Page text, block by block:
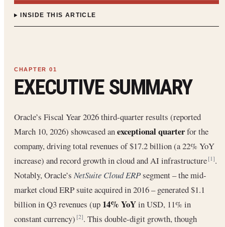
INSIDE THIS ARTICLE
EXECUTIVE SUMMARY
Oracle’s Fiscal Year 2026 third-quarter results (reported
March 10, 2026) showcased anexceptional quarterfor the
company, driving total revenues of $17.2 billion (a 22% YoY
increase) and record growth in cloud and AI infrastructure[1].
Notably, Oracle’s NetSuite Cloud ERPsegment – the mid-
market cloud ERP suite acquired in 2016 – generated $1.1
billion in Q3 revenues (up 14% YoYin USD, 11% in
constant currency)[2]. This double-digit growth, though